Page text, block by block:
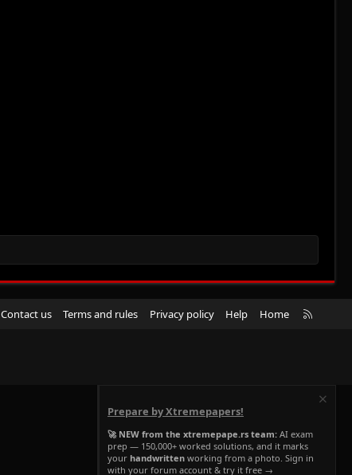
Contact us Terms and rules Privacy policy Help Home
R
Prepare by Xtremepapers!
🚀 NEW from the xtremepape.rs team: AI exam
prep — 150,000+ worked solutions, and it marks
your handwritten working from a photo. Sign in
with your forum account & try it free →